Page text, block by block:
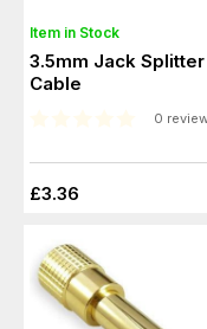
Item in Stock
3.5mm Jack Splitter
Cable
0
£3.36